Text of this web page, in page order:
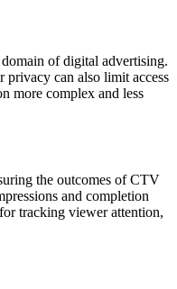
of digital advertising.
privacy can also limit access
more complex and less
the outcomes of CTV
and completion
tracking viewer attention,